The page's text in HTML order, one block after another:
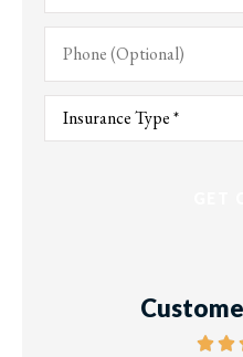
Phone
(Optional)
Type
Insurance*